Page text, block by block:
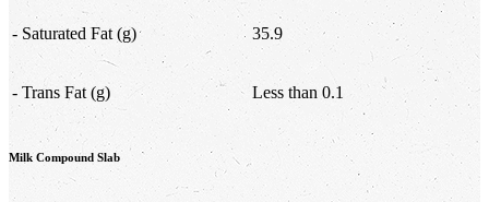
- Saturated Fat (g) 35.9
- Trans Fat (g) Less than 0.1
Milk Compound Slab